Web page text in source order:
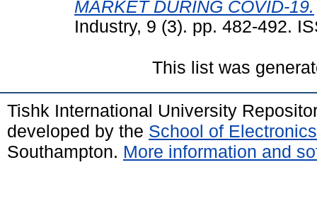
MARKET DURING COVID-19.
Industry, 9 (3). pp. 482-492.
This list was
Tishk International University
developed by the School of
Southampton. More information and